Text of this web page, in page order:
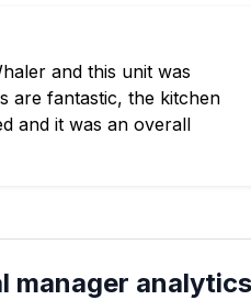
and this unit was
are fantastic, the kitchen
and it was an overall
manager